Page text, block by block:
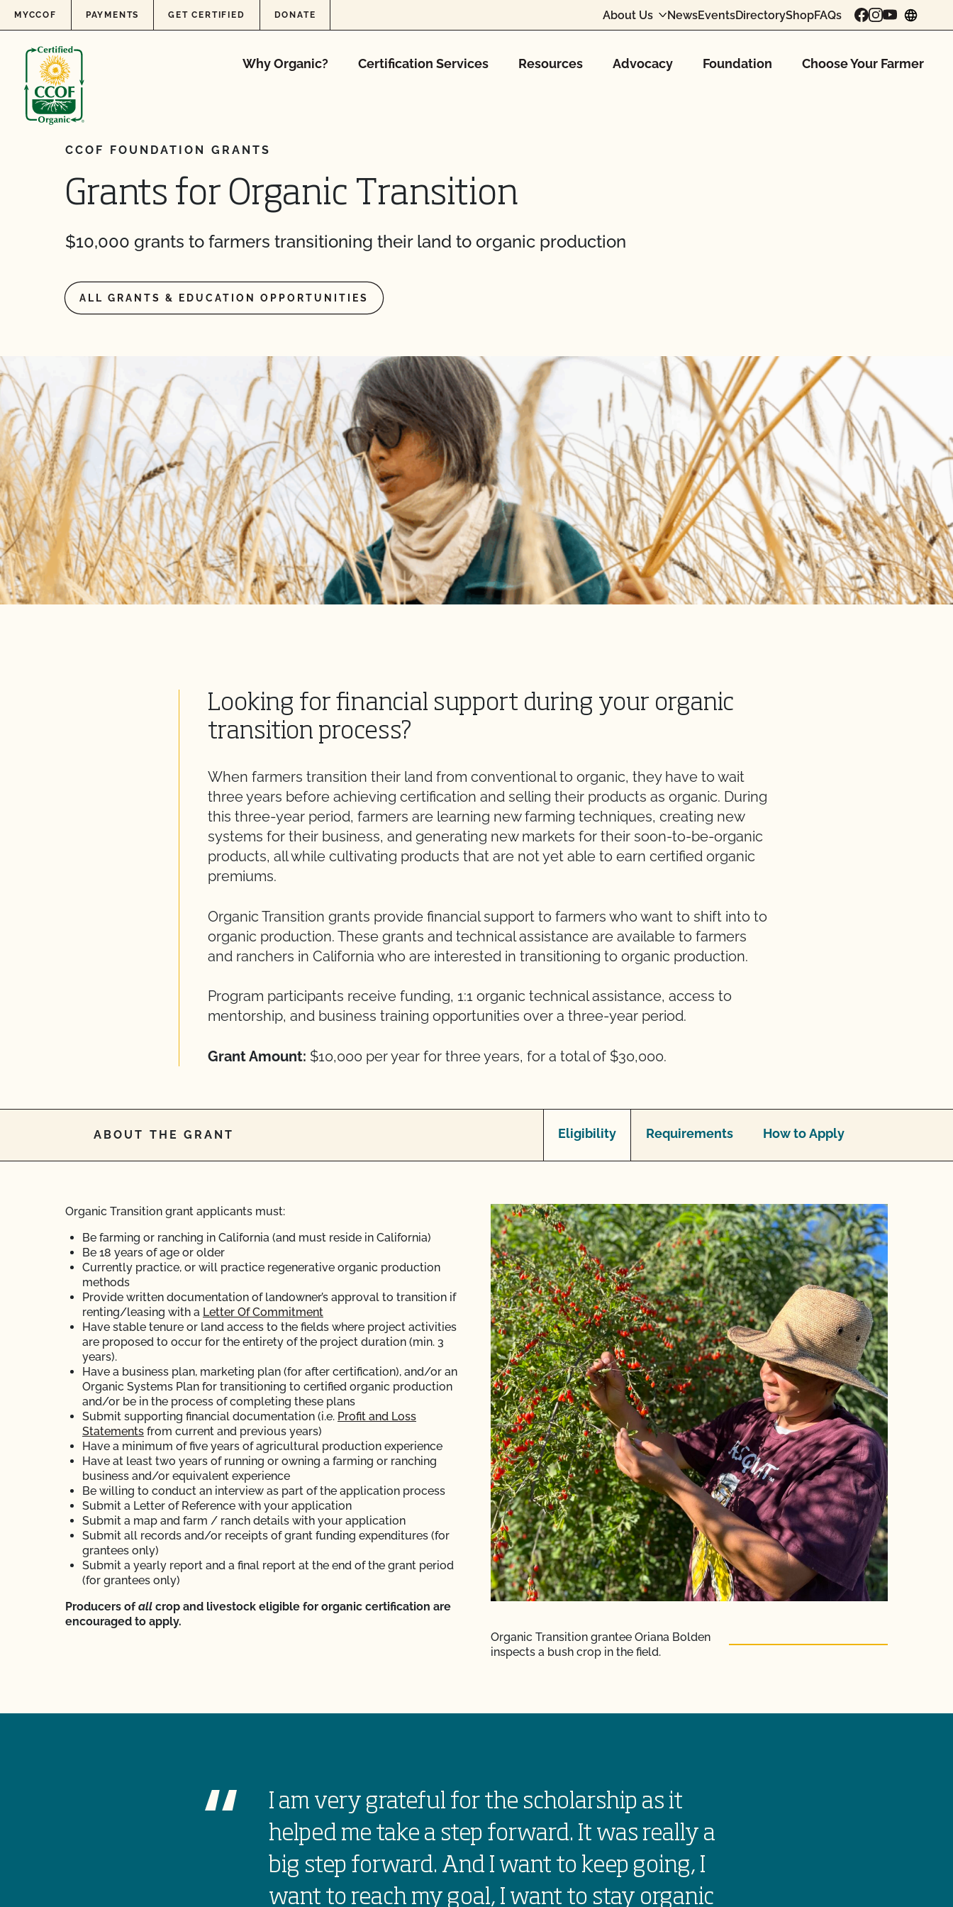
Skip to content
MYCCOF PAYMENTS GET CERTIFIED DONATE About Us NewsEventsDirectoryShopFAQs
Why Organic? Certification Services Resources Advocacy Foundation Choose Your Farmer
CCOF FOUNDATION GRANTS
Grants for Organic Transition
$10,000 grants to farmers transitioning their land to organic production
ALL GRANTS & EDUCATION OPPORTUNITIES
Looking for financial support during your organic
transition process?
When farmers transition their land from conventional to organic, they have to wait
three years before achieving certification and selling their products as organic. During
this three-year period, farmers are learning new farming techniques, creating new
systems for their business, and generating new markets for their soon-to-be-organic
products, all while cultivating products that are not yet able to earn certified organic
premiums.
Organic Transition grants provide financial support to farmers who want to shift into to
organic production. These grants and technical assistance are available to farmers
and ranchers in California who are interested in transitioning to organic production.
Program participants receive funding, 1:1 organic technical assistance, access to
mentorship, and business training opportunities over a three-year period.
Grant Amount: $10,000 per year for three years, for a total of $30,000.
ABOUT THE GRANT Eligibility Requirements How to Apply
Organic Transition grant applicants must:
Be farming or ranching in California (and must reside in California)
Be 18 years of age or older
Currently practice, or will practice regenerative organic production
methods
Provide written documentation of landowner’s approval to transition if
renting/leasing with a Letter Of Commitment
Have stable tenure or land access to the fields where project activities
are proposed to occur for the entirety of the project duration (min. 3
years).
Have a business plan, marketing plan (for after certification), and/or an
Organic Systems Plan for transitioning to certified organic production
and/or be in the process of completing these plans
Submit supporting financial documentation (i.e. Profit and Loss
Statements from current and previous years)
Have a minimum of five years of agricultural production experience
Have at least two years of running or owning a farming or ranching
business and/or equivalent experience
Be willing to conduct an interview as part of the application process
Submit a Letter of Reference with your application
Submit a map and farm / ranch details with your application
Submit all records and/or receipts of grant funding expenditures (for
grantees only)
Submit a yearly report and a final report at the end of the grant period
(for grantees only)
Producers ofall crop and livestock eligible for organic certification are
encouraged to apply.
Organic Transition grantee Oriana Bolden
inspects a bush crop in the field.
I am very grateful for the scholarship as it
helped me take a step forward. It was really a
big step forward. And I want to keep going, I
want to reach my goal, I want to stay organic